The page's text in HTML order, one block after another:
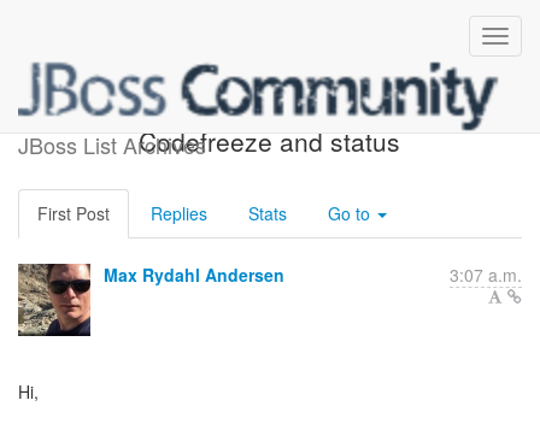
JBoss List Archives
We have branched -
Codefreeze and status
First Post Replies Stats Go to
Max Rydahl Andersen 3:07 a.m.
Hi,